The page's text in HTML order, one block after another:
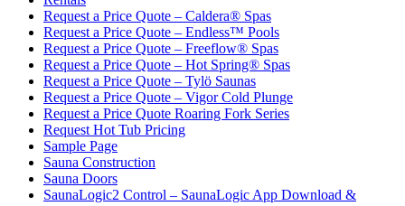
Request a Price Quote – Caldera® Spas
Request a Price Quote – Endless™ Pools
Request a Price Quote – Freeflow® Spas
Request a Price Quote – Hot Spring® Spas
Request a Price Quote – Tylö Saunas
Request a Price Quote – Vigor Cold Plunge
Request a Price Quote Roaring Fork Series
Request Hot Tub Pricing
Sample Page
Sauna Construction
Sauna Doors
SaunaLogic2 Control – SaunaLogic App Download &